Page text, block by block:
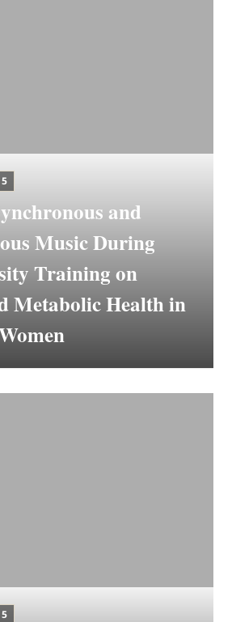
and
Music During
Training on
Metabolic Health in